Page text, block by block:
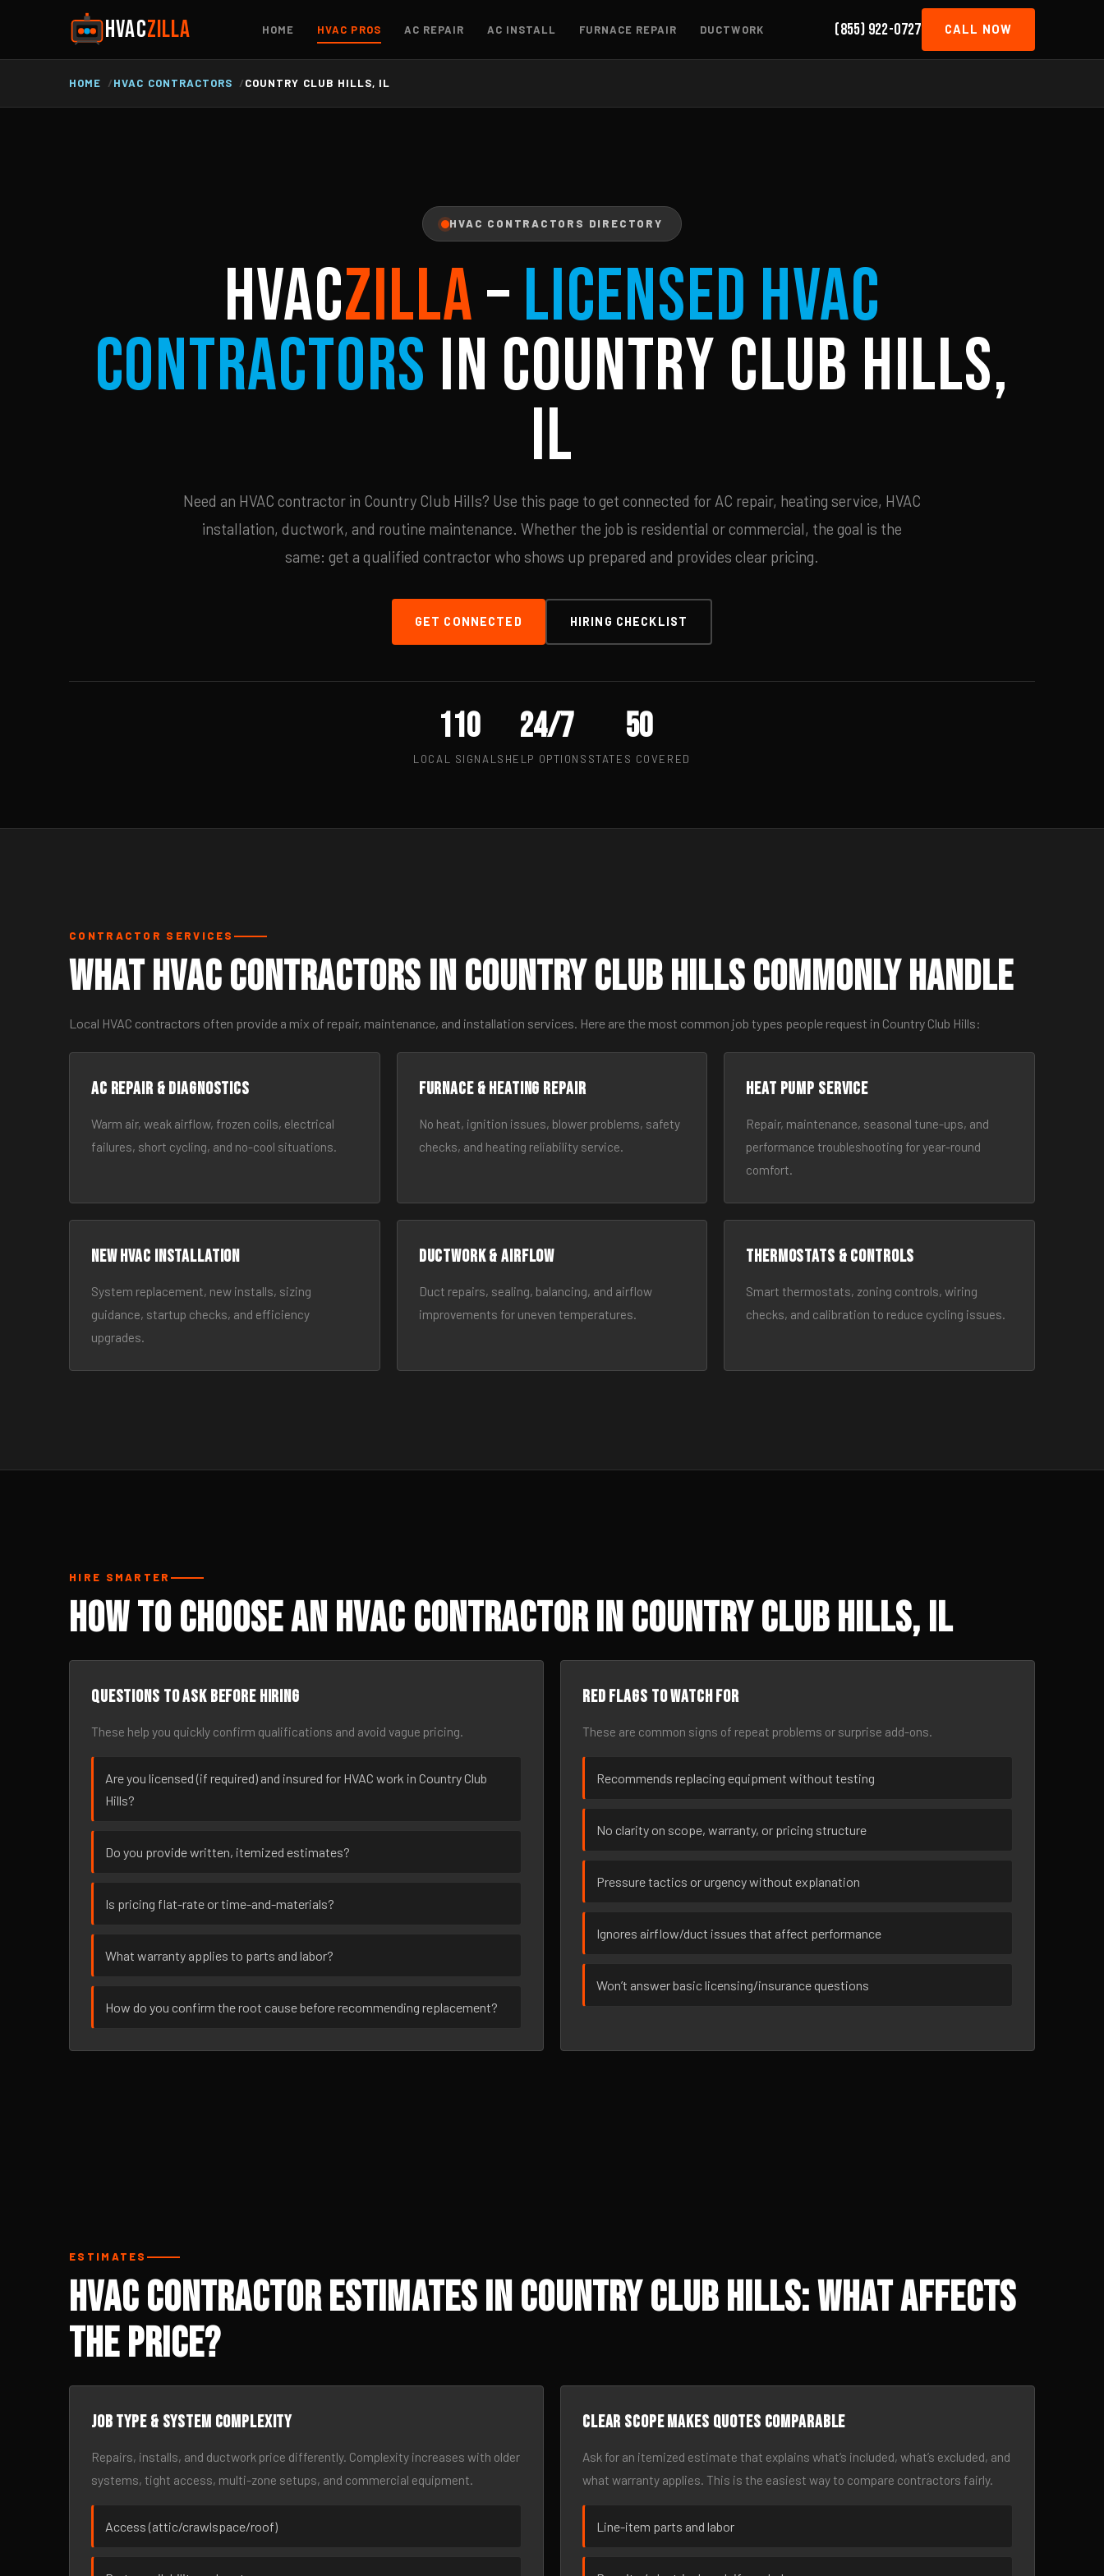
HVACZILLA HOME HVAC PROS AC REPAIR AC INSTALL FURNACE REPAIR DUCTWORK (855) 922-0727 CALL NOW
HOME HVAC CONTRACTORS COUNTRY CLUB HILLS, IL
HVAC CONTRACTORS DIRECTORY
HVACZILLA–Licensed HVAC
Contractors in Country Club Hills,
IL
Need an HVAC contractor in Country Club Hills? Use this page to get connected for AC repair, heating service, HVAC
installation, ductwork, and routine maintenance. Whether the job is residential or commercial, the goal is the
same: get a qualified contractor who shows up prepared and provides clear pricing.
GET CONNECTED HIRING CHECKLIST
110
LOCAL SIGNALS
24/7
HELP OPTIONS
50
STATES COVERED
CONTRACTOR SERVICES
What HVAC Contractors in Country Club Hills Commonly Handle
Local HVAC contractors often provide a mix of repair, maintenance, and installation services. Here are the most common job types people request in Country Club Hills:
AC Repair & Diagnostics
Warm air, weak airflow, frozen coils, electrical
failures, short cycling, and no-cool situations.
Furnace & Heating Repair
No heat, ignition issues, blower problems, safety
checks, and heating reliability service.
Heat Pump Service
Repair, maintenance, seasonal tune-ups, and
performance troubleshooting for year-round
comfort.
New HVAC Installation
System replacement, new installs, sizing
guidance, startup checks, and efficiency
upgrades.
Ductwork & Airflow
Duct repairs, sealing, balancing, and airflow
improvements for uneven temperatures.
Thermostats & Controls
Smart thermostats, zoning controls, wiring
checks, and calibration to reduce cycling issues.
HIRE SMARTER
How to Choose an HVAC Contractor in Country Club Hills, IL
Questions to ask before hiring
These help you quickly confirm qualifications and avoid vague pricing.
Are you licensed (if required) and insured for HVAC work in Country Club
Hills?
Do you provide written, itemized estimates?
Is pricing flat-rate or time-and-materials?
What warranty applies to parts and labor?
How do you confirm the root cause before recommending replacement?
Red flags to watch for
These are common signs of repeat problems or surprise add-ons.
Recommends replacing equipment without testing
No clarity on scope, warranty, or pricing structure
Pressure tactics or urgency without explanation
Ignores airflow/duct issues that affect performance
Won’t answer basic licensing/insurance questions
ESTIMATES
HVAC Contractor Estimates in Country Club Hills: What Affects
the Price?
Job type & system complexity
Repairs, installs, and ductwork price differently. Complexity increases with older
systems, tight access, multi-zone setups, and commercial equipment.
Access (attic/crawlspace/roof)
Clear scope makes quotes comparable
Ask for an itemized estimate that explains what’s included, what’s excluded, and
what warranty applies. This is the easiest way to compare contractors fairly.
Line-item parts and labor